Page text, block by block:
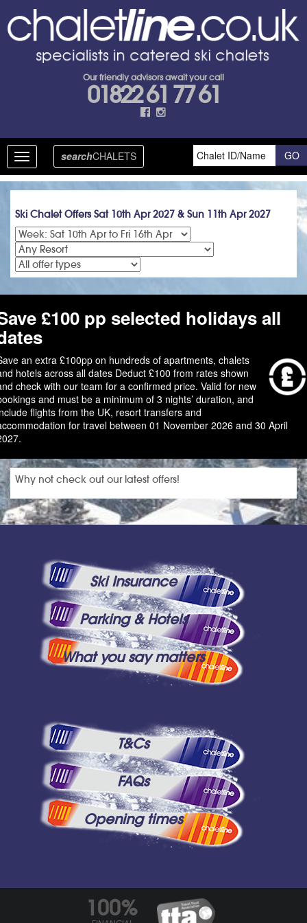
Our friendly advisors await your call
01822 61 77 61
Toggle
navigation
searchCHALETS
Ski Chalet Offers Sat 10th Apr 2027 & Sun 11th Apr 2027
£100 pp selected holidays all
an extra £100pp on hundreds of apartments, chalets
hotels across all dates Deduct £100 from rates shown
check with our team for a confirmed price. Valid for new
and must be a minimum of 3 nights’ duration, and
flights from the UK, resort transfers and
for travel between 01 November 2026 and 30 April
Why not check out our latest offers!
Ski Insurance
Parking & Hotels
What you say matters
T&Cs
FAQs
Opening times
100%